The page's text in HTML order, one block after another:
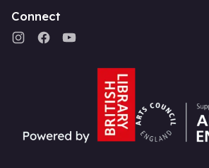
Connect